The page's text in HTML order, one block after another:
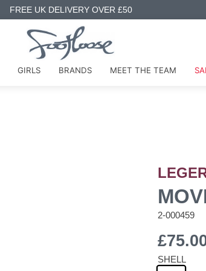
FREE UK DELIVERY OVER £50
GIRLS BRANDS MEET THE TEAM
2-000459
SHELL